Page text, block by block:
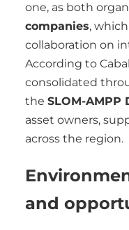
one, as both
companies,
collaboration on
According to
consolidated
the SLOM-AMPP
asset owners,
across the region.
and